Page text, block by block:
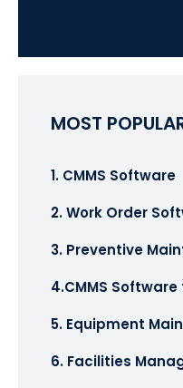
MOST
1. CMMS Software
2. Work Order
3. Preventive
4.CMMS
5. Equipment
6. Facilities